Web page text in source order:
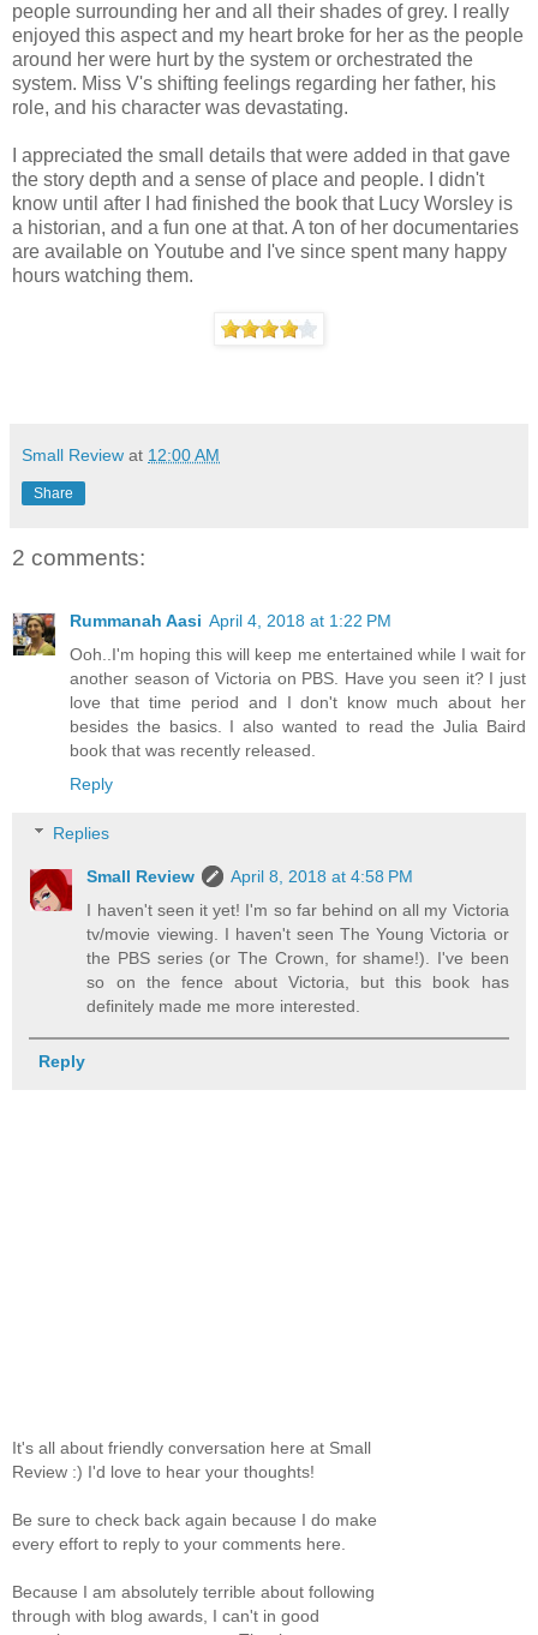
people surrounding her and all their shades of grey. I really
enjoyed this aspect and my heart broke for her as the people
around her were hurt by the system or orchestrated the
system. Miss V's shifting feelings regarding her father, his
role, and his character was devastating.
I appreciated the small details that were added in that gave
the story depth and a sense of place and people. I didn't
know until after I had finished the book that Lucy Worsley is
a historian, and a fun one at that. A ton of her documentaries
are available on Youtube and I've since spent many happy
hours watching them.
Small Review at 12:00 AM
Share
2 comments:
Rummanah Aasi April 4, 2018 at 1:22 PM
Ooh..I'm hoping this will keep me entertained while I wait for
another season of Victoria on PBS. Have you seen it? I just
love that time period and I don't know much about her
besides the basics. I also wanted to read the Julia Baird
book that was recently released.
Reply
Replies
Small Review
April 8, 2018 at 4:58 PM
I haven't seen it yet! I'm so far behind on all my Victoria
tv/movie viewing. I haven't seen The Young Victoria or
the PBS series (or The Crown, for shame!). I've been
so on the fence about Victoria, but this book has
definitely made me more interested.
Reply
It's all about friendly conversation here at Small
Review :) I'd love to hear your thoughts!
Be sure to check back again because I do make
every effort to reply to your comments here.
Because I am absolutely terrible about following
through with blog awards, I can't in good